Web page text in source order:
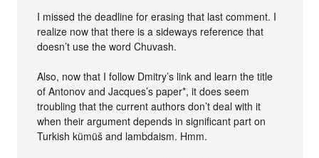
I missed the deadline for erasing that last comment. I
realize now that there is a sideways reference that
doesn’t use the word Chuvash.
Also, now that I follow Dmitry’s link and learn the title
of Antonov and Jacques’s paper*, it does seem
troubling that the current authors don’t deal with it
when their argument depends in significant part on
Turkish kümüš and lambdaism. Hmm.